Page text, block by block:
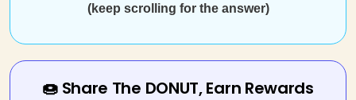
(keep scrolling for the answer)
🍩 Share The DONUT, Earn Rewards